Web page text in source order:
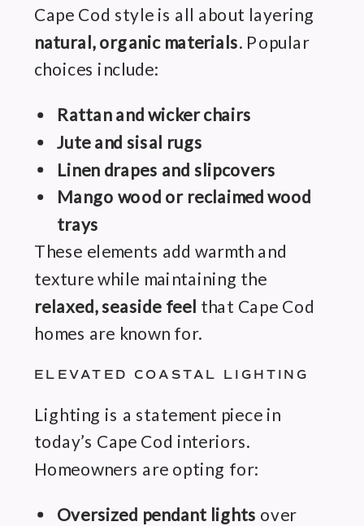
Cape Cod style is all about layering
natural, organic materials. Popular
choices include:
Rattan and wicker chairs
Jute and sisal rugs
Linen drapes and slipcovers
Mango wood or reclaimed wood
trays
These elements add warmth and
texture while maintaining the
relaxed, seaside feel that Cape Cod
homes are known for.
ELEVATED COASTAL LIGHTING
Lighting is a statement piece in
today’s Cape Cod interiors.
Homeowners are opting for:
Oversized pendant lights over